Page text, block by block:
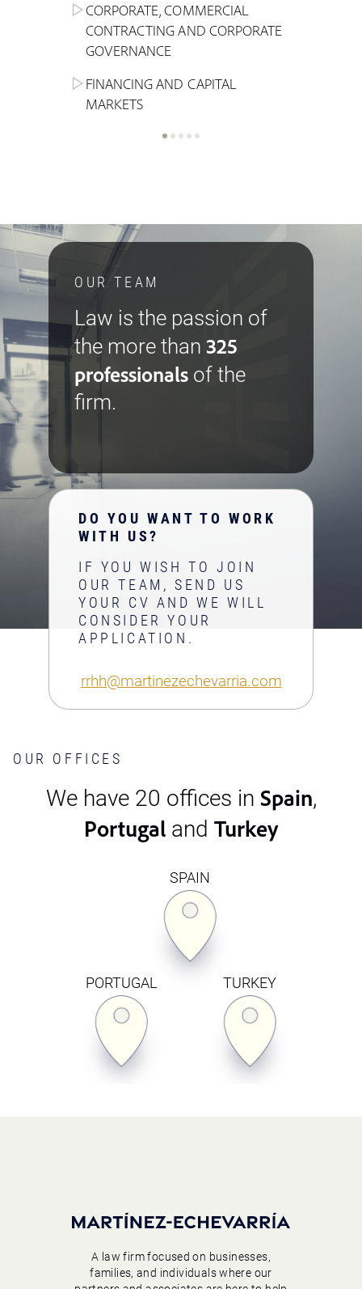
CORPORATE, COMMERCIAL
CONTRACTING AND CORPORATE
GOVERNANCE
FINANCING AND CAPITAL
MARKETS
INVESTMENT TRUSTS (REIT)
REAL ESTATE AND URBAN
LITIGATION AND INTERNATIONAL
LABOUR LAW AND SOCIAL
SECURITY
NEW TECHNOLOGIES &
INDUSTRIAL AND INTELLECTUAL
INSURANCE
OUR TEAM
Law is the passion of
the more than 325
professionals of the
firm.
DO YOU WANT TO WORK
WITH US?
IF YOU WISH TO JOIN
OUR TEAM, SEND US
YOUR CV AND WE WILL
CONSIDER YOUR
APPLICATION.
rrhh@martinezechevarria.com
OUR OFFICES
We have 20 offices in Spain,
Portugal and Turkey
PORTUGAL
SPAIN
TURKEY
A law firm focused on businesses,
families, and individuals where our